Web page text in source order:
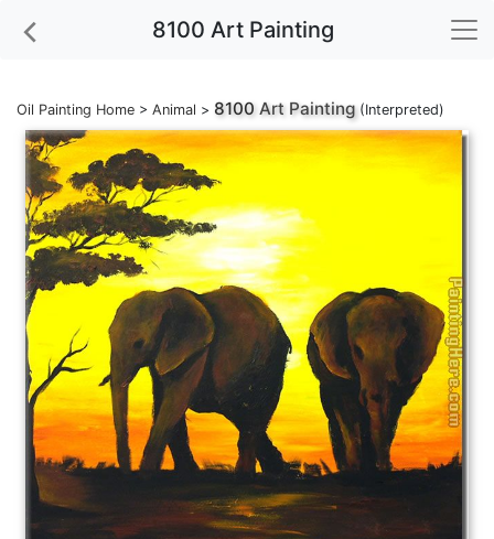
8100 Art Painting
Oil Painting Home > Animal > 8100 Art Painting(Interpreted)